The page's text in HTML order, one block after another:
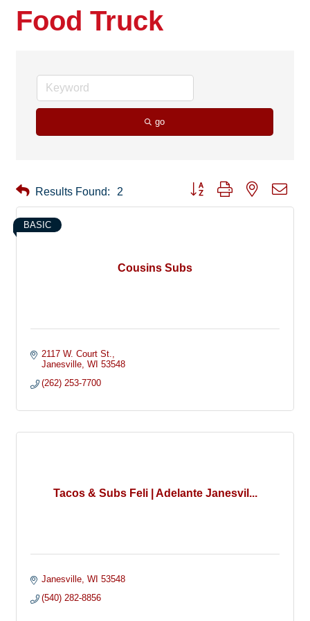
Food Truck
go
Results Found: 2 Button group with nested
Cousins Subs
BASIC
2117 W. Court St.
Janesville WI 53548
(262) 253-7700
Tacos & Subs Feli | Adelante Janesvil...
Janesville WI 53548
(540) 282-8856